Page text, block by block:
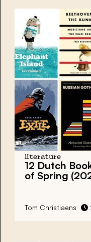
literature
12 Dutch
of Spring
Tom Christiaens